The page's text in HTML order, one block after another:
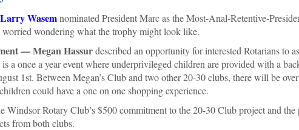
Larry Wasemnominated President Marc as the Most-Anal-Retentive-
wondering what the trophy might look like.
—Megan Hassurdescribed an opportunity for interested Rotarians to
a once a year event where underprivileged children are provided with a
1st. Between Megan’s Club and two other 20-30 clubs, there will be
could have a one on one shopping experience.
Windsor Rotary Club’s $500 commitment to the 20-30 Club project and
from both clubs.